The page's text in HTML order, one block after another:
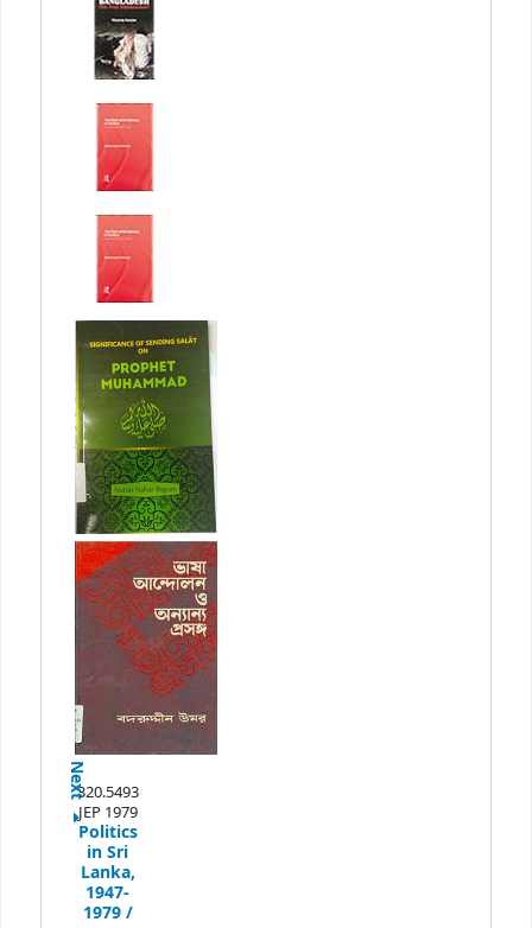
Next
320.5493
JEP 1979
Politics
in Sri
Lanka,
1947-
1979 /